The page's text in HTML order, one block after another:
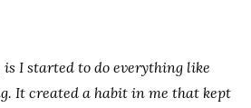
is I started to do everything like
It created a habit in me that kept